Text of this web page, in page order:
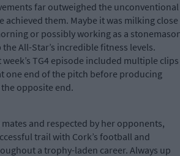
far outweighed the unconventional
achieved them. Maybe it was milking close
or possibly working as a
All-Star’s incredible fitness levels.
TG4 episode included multiple clips
one end of the pitch before producing
opposite end.
and respected by her opponents,
trail with Cork’s football and
a trophy-laden career. Always up